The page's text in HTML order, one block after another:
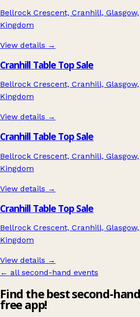
Bellrock Crescent, Cranhill,
Kingdom
View details →
Cranhill Table Top Sale
Bellrock Crescent, Cranhill,
Kingdom
View details →
Cranhill Table Top Sale
Bellrock Crescent, Cranhill,
Kingdom
View details →
Cranhill Table Top Sale
Bellrock Crescent, Cranhill,
Kingdom
View details →
← all second-hand events
Find the best second-
free app!